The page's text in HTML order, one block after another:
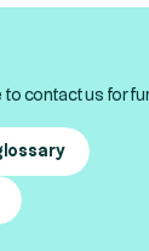
contact us for